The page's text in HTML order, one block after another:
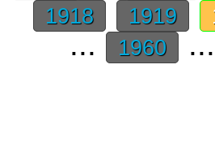
1918 1919
... 1960 ...